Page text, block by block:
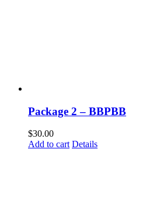
Package 2 – BBPBB
$30.00
Add to cart Details